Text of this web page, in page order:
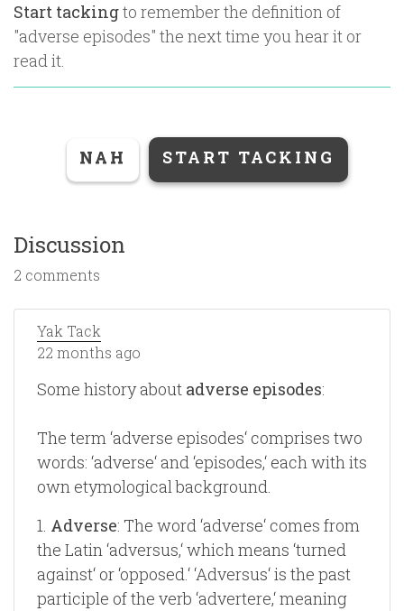
Start tackingto remember the definition of
"adverse episodes" the next time you hear it or
read it.
NAH START TACKING
Discussion
2 comments
Yak Tack
22 months ago
Some history about adverse episodes:
The term ‘adverse episodes‘ comprises two
words: ‘adverse‘ and ‘episodes,‘ each with its
own etymological background.
1. Adverse: The word ‘adverse‘ comes from
the Latin ‘adversus,‘ which means ‘turned
against‘ or ‘opposed.‘ ‘Adversus‘ is the past
participle of the verb ‘advertere,‘ meaning